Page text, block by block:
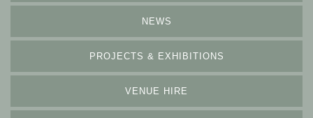
NEWS
PROJECTS & EXHIBITIONS
VENUE HIRE